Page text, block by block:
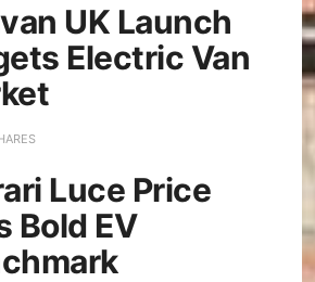
UK Launch
Electric Van
Luce Price
Bold EV